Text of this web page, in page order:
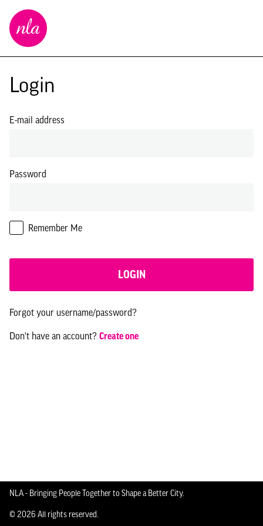
New
London
Architecture
Login
E-mail address
Password
Remember Me
LOGIN
Forgot your username/password?
Don't have an account? Create one
NLA - Bringing People Together to Shape a Better City.
© 2026 All rights reserved.